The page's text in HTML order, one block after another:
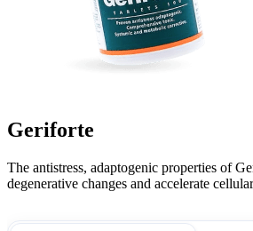
Geriforte
The antistress, adaptogenic properties of
degenerative changes and accelerate